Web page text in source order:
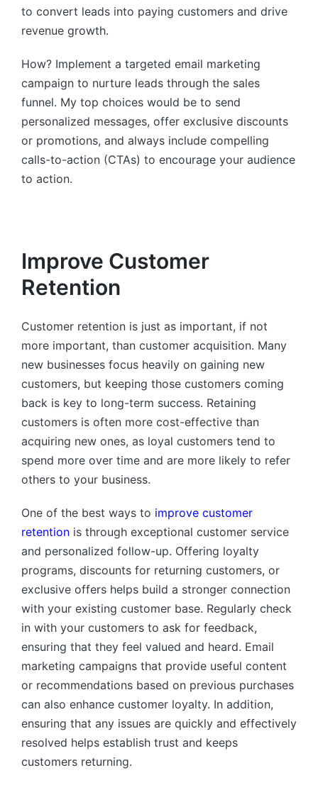
to convert leads into paying customers and drive
revenue growth.
How? Implement a targeted email marketing
campaign to nurture leads through the sales
funnel. My top choices would be to send
personalized messages, offer exclusive discounts
or promotions, and always include compelling
calls-to-action (CTAs) to encourage your audience
to action.
Improve Customer
Retention
Customer retention is just as important, if not
more important, than customer acquisition. Many
new businesses focus heavily on gaining new
customers, but keeping those customers coming
back is key to long-term success. Retaining
customers is often more cost-effective than
acquiring new ones, as loyal customers tend to
spend more over time and are more likely to refer
others to your business.
One of the best ways to improve customer
retention is through exceptional customer service
and personalized follow-up. Offering loyalty
programs, discounts for returning customers, or
exclusive offers helps build a stronger connection
with your existing customer base. Regularly check
in with your customers to ask for feedback,
ensuring that they feel valued and heard. Email
marketing campaigns that provide useful content
or recommendations based on previous purchases
can also enhance customer loyalty. In addition,
ensuring that any issues are quickly and effectively
resolved helps establish trust and keeps
customers returning.